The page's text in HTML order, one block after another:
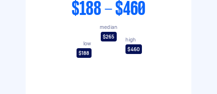
$188 - $460
low
$188
median
$265
high
$460